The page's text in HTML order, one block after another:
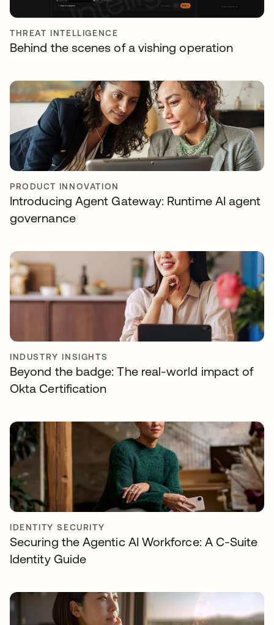
THREAT INTELLIGENCE
Behind the scenes of a vishing operation
PRODUCT INNOVATION
Introducing Agent Gateway: Runtime AI agent
governance
INDUSTRY INSIGHTS
Beyond the badge: The real-world impact of
Okta Certification
IDENTITY SECURITY
Securing the Agentic AI Workforce: A C-Suite
Identity Guide